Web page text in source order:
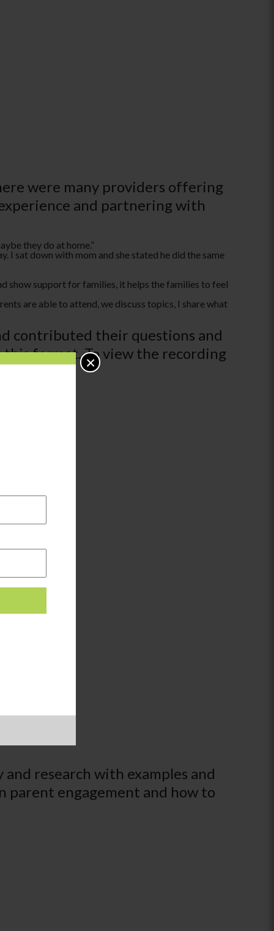
×
were many providers offering
and partnering with
they do at home.­”
I sat down with mom and she stated he did the same
show support for families, it helps the families to feel
are able to attend, we discuss topics, I share what
contributed their questions and
format. To view the recording
research with examples and
parent engagement and how to